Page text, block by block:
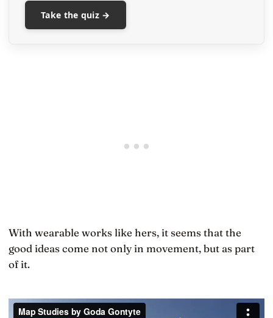
Take the quiz →
With wearable works like hers, it seems that the
good ideas come not only in movement, but as part
of it.